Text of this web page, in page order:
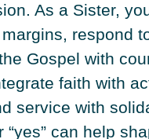
As a Sister,
respond
Gospel with
faith with
service with
can help